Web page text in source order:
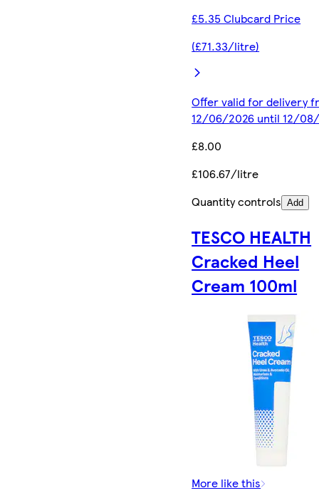
£5.35 Clubcard Price
(£71.33/litre)
Offer valid for delivery
12/06/2026 until 12/
£8.00
£106.67/litre
Quantity controls Add
TESCO HEALTH
Cracked Heel
Cream 100ml
More like this